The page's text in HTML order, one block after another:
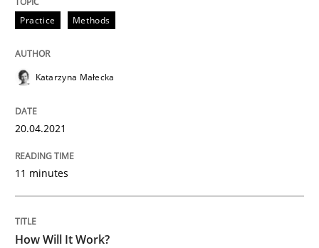
READ ARTICLE
Methods Cross-discipline
How Will It Work?
The Future How Viewpoint.
Practice Methods
Katarzyna Małecka
20.04.2021
11 minutes
How Will It Work?